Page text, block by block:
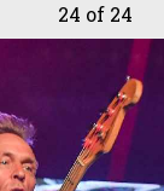
24 of 24